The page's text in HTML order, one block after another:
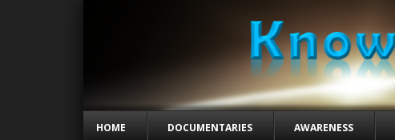
HOME DOCUMENTARIES AWARENESS